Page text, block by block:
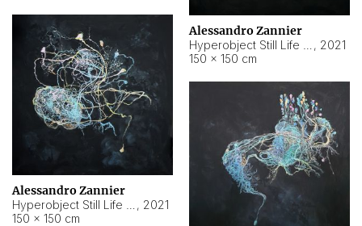
Alessandro Zannier
, 2021
150 × 150 cm
Alessandro Zannier
, 2021
150 × 150 cm